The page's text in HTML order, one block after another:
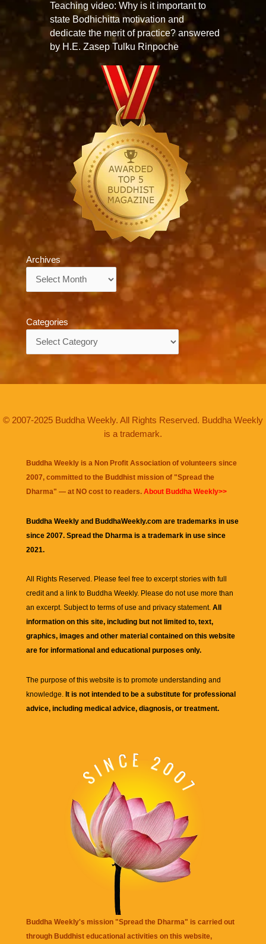
Teaching video: Why is it important to
state Bodhichitta motivation and
dedicate the merit of practice? answered
by H.E. Zasep Tulku Rinpoche
Archives
Categories
© 2007-2025 Buddha Weekly. All Rights Reserved. Buddha Weekly
is a trademark.
Buddha Weekly is a Non Profit Association of volunteers since
2007, committed to the Buddhist mission of "Spread the
Dharma" — at NO cost to readers. About Buddha Weekly>>
Buddha Weekly and BuddhaWeekly.com are trademarks in use
since 2007. Spread the Dharma is a trademark in use since
2021.
All Rights Reserved. Please feel free to excerpt stories with full
credit and a link to Buddha Weekly. Please do not use more than
an excerpt. Subject to terms of use and privacy statement. All
information on this site, including but not limited to, text,
graphics, images and other material contained on this website
are for informational and educational purposes only.
The purpose of this website is to promote understanding and
knowledge. It is not intended to be a substitute for professional
advice, including medical advice, diagnosis, or treatment.
Buddha Weekly's mission "Spread the Dharma" is carried out
through Buddhist educational activities on this website,